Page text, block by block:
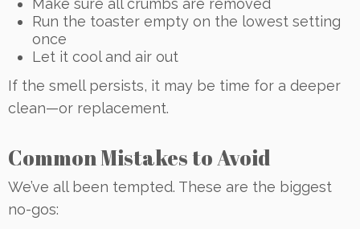
Make sure all crumbs are removed
Run the toaster empty on the lowest setting
once
Let it cool and air out
If the smell persists, it may be time for a deeper
clean—or replacement.
Common Mistakes to Avoid
We’ve all been tempted. These are the biggest
no-gos: